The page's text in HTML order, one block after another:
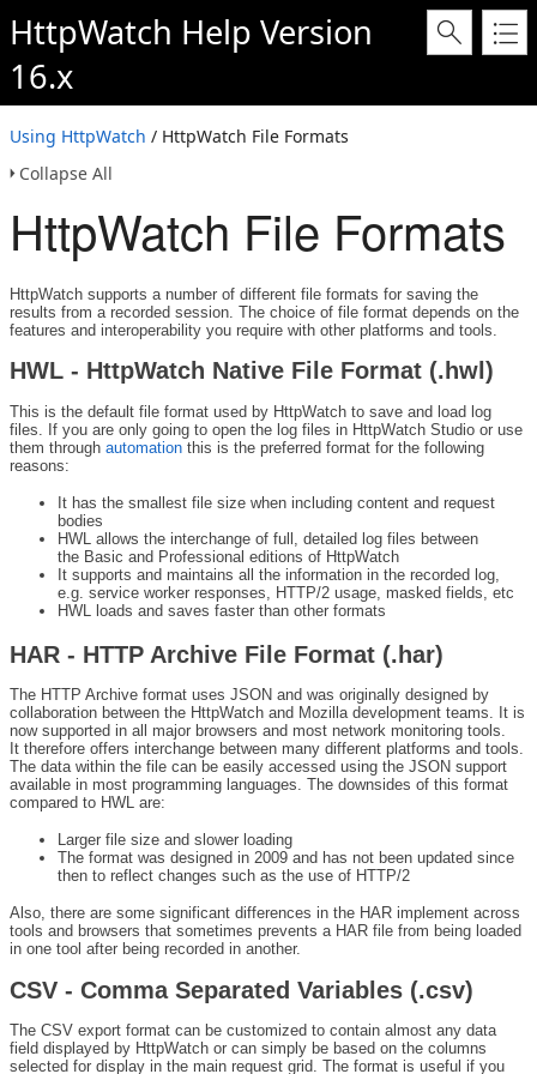
HttpWatch Help Version
16.x
Using HttpWatch / HttpWatch File Formats
Collapse All
HttpWatch File Formats
HttpWatch supports a number of different file formats for saving the
results from a recorded session. The choice of file format depends on the
features and interoperability you require with other platforms and tools.
HWL - HttpWatch Native File Format (.hwl)
This is the default file format used by HttpWatch to save and load log
files. If you are only going to open the log files in HttpWatch Studio or use
them through automation this is the preferred format for the following
reasons:
It has the smallest file size when including content and request
bodies
HWL allows the interchange of full, detailed log files between
the Basic and Professional editions of HttpWatch
It supports and maintains all the information in the recorded log,
e.g. service worker responses, HTTP/2 usage, masked fields, etc
HWL loads and saves faster than other formats
HAR - HTTP Archive File Format (.har)
The HTTP Archive format uses JSON and was originally designed by
collaboration between the HttpWatch and Mozilla development teams. It is
now supported in all major browsers and most network monitoring tools.
It therefore offers interchange between many different platforms and tools.
The data within the file can be easily accessed using the JSON support
available in most programming languages. The downsides of this format
compared to HWL are:
Larger file size and slower loading
The format was designed in 2009 and has not been updated since
then to reflect changes such as the use of HTTP/2
Also, there are some significant differences in the HAR implement across
tools and browsers that sometimes prevents a HAR file from being loaded
in one tool after being recorded in another.
CSV - Comma Separated Variables (.csv)
The CSV export format can be customized to contain almost any data
field displayed by HttpWatch or can simply be based on the columns
selected for display in the main request grid. The format is useful if you